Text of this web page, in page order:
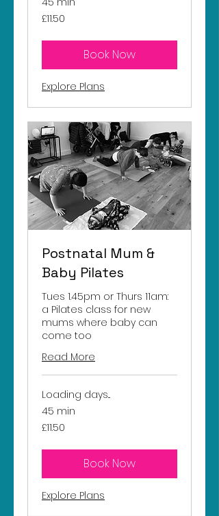
11.50
British
£11.50
Book Now
Explore Plans
Postnatal Mum &
Baby Pilates
Tues 1.45pm or Thurs 11am:
a Pilates class for new
mums where baby can
come too
Read More
Loading days...
45 min
11.50
British
£11.50
Book Now
Explore Plans